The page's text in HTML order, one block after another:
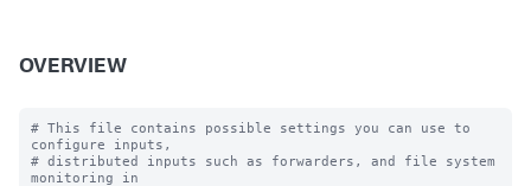
OVERVIEW
# This file contains possible settings you can use to
configure inputs,
# distributed inputs such as forwarders, and file system
monitoring in